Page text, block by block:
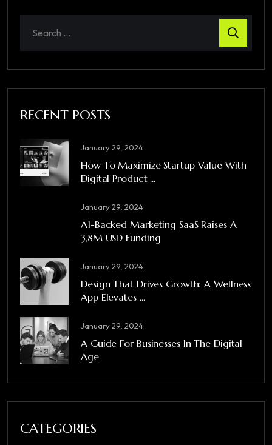
RECENT POSTS
January 29, 2024
How To Maximize Startup Value With
Digital Product ...
January 29, 2024
A1-Backed Marketing SaaS Raises A
3,8M USD Funding
January 29, 2024
Design That Drives Growth: A Wellness
App Elevates ...
January 29, 2024
A Guide For Businesses In The Digital
Age
CATEGORIES